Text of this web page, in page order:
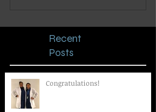
Recent
Posts
Congratulations!